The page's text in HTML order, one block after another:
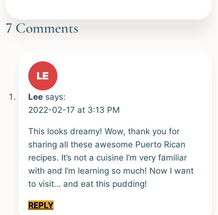
7 Comments
Lee says:
2022-02-17 at 3:13 PM
This looks dreamy! Wow, thank you for
sharing all these awesome Puerto Rican
recipes. It’s not a cuisine I’m very familiar
with and I’m learning so much! Now I want
to visit… and eat this pudding!
REPLY